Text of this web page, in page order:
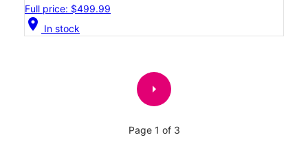
Full price: $499.99
location_on In stock
arrow_right
Page 1 of 3